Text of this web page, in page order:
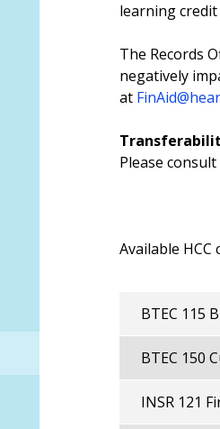
learning
The Records
negatively
at
Please
Available
BTEC 115
BTEC 150
INSR 121